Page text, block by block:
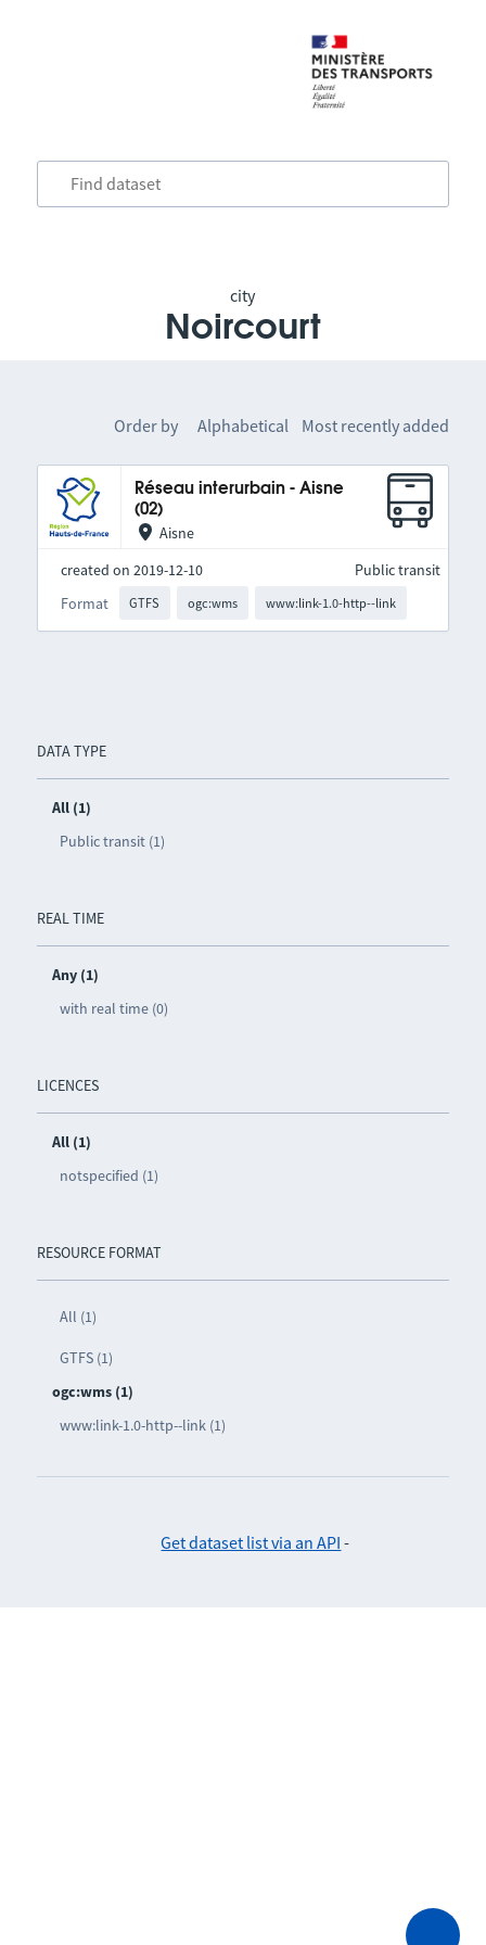
city
Noircourt
DATA TYPE
All (1)
Public transit (1)
REAL TIME
Any (1)
with real time (0)
LICENCES
All (1)
notspecified (1)
RESOURCE FORMAT
All (1)
GTFS (1)
ogc:wms (1)
www:link-1.0-http--link (1)
Order by Alphabetical Most recently added
Réseau interurbain - Aisne
(02)
Aisne
created on 2019-12-10
Format
GTFS ogc:wms www:link-1.0-http--link
Public transit
Get dataset list via an API -